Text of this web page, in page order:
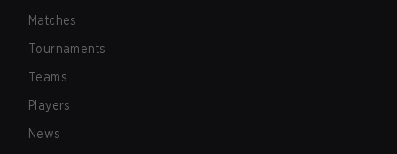
Matches
Tournaments
Teams
Players
News